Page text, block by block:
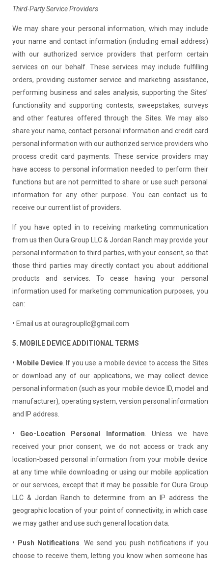
Third-Party Service Providers
We may share your personal information, which may include
your name and contact information (including email address)
with our authorized service providers that perform certain
services on our behalf. These services may include fulfilling
orders, providing customer service and marketing assistance,
performing business and sales analysis, supporting the Sites’
functionality and supporting contests, sweepstakes, surveys
and other features offered through the Sites. We may also
share your name, contact personal information and credit card
personal information with our authorized service providers who
process credit card payments. These service providers may
have access to personal information needed to perform their
functions but are not permitted to share or use such personal
information for any other purpose. You can contact us to
receive our current list of providers.
If you have opted in to receiving marketing communication
from us then Oura Group LLC & Jordan Ranch may provide your
personal information to third parties, with your consent, so that
those third parties may directly contact you about additional
products and services. To cease having your personal
information used for marketing communication purposes, you
can:
• Email us at ouragroupllc@gmail.com
5. MOBILE DEVICE ADDITIONAL TERMS
• Mobile Device. If you use a mobile device to access the Sites
or download any of our applications, we may collect device
personal information (such as your mobile device ID, model and
manufacturer), operating system, version personal information
and IP address.
• Geo-Location Personal Information . Unless we have
received your prior consent, we do not access or track any
location-based personal information from your mobile device
at any time while downloading or using our mobile application
or our services, except that it may be possible for Oura Group
LLC & Jordan Ranch to determine from an IP address the
geographic location of your point of connectivity, in which case
we may gather and use such general location data.
• Push Notifications . We send you push notifications if you
choose to receive them, letting you know when someone has